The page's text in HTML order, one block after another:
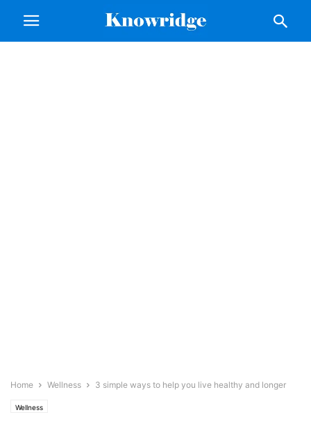
Home Wellness 3 simple ways to help you live healthy and longer
Wellness